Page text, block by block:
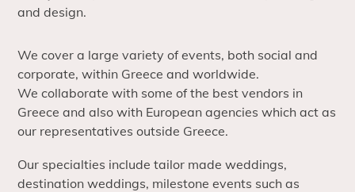
and design.
We cover a large variety of events, both social and
corporate, within Greece and worldwide.
We collaborate with some of the best vendors in
Greece and also with European agencies which act as
our representatives outside Greece.
Our specialties include tailor made weddings,
destination weddings, milestone events such as